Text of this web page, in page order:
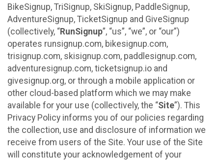
BikeSignup, TriSignup, SkiSignup, PaddleSignup,
AdventureSignup, TicketSignup and GiveSignup
(collectively, “RunSignup”, “us”, “we”, or “our”)
operates runsignup.com, bikesignup.com,
trisignup.com, skisignup.com, paddlesignup.com,
adventuresignup.com, ticketsignup.io and
givesignup.org, or through a mobile application or
other cloud-based platform which we may make
available for your use (collectively, the “Site”). This
Privacy Policy informs you of our policies regarding
the collection, use and disclosure of information we
receive from users of the Site. Your use of the Site
will constitute your acknowledgement of your